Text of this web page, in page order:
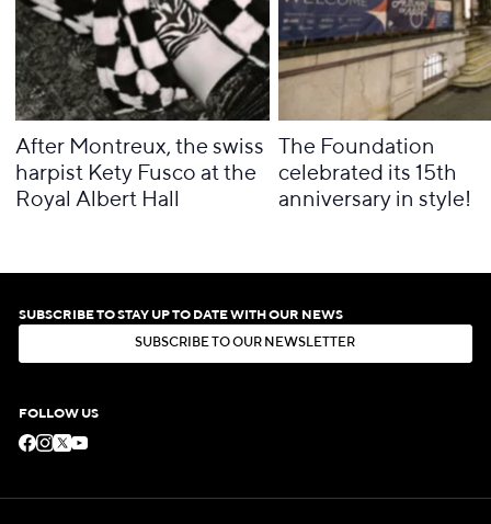
After Montreux, the swiss
harpist Kety Fusco at the
Royal Albert Hall
The Foundation
celebrated its 15th
anniversary in style!
SUBSCRIBE TO STAY UP TO DATE WITH OUR NEWS
SUBSCRIBE TO OUR NEWSLET T ER
SUBSCRIBETOOURNEWSLETTER
FOLLOW US